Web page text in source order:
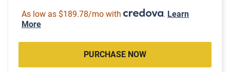
As low as $189.78/mo with . Learn
More
PURCHASE NOW